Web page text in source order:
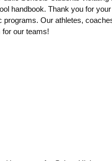
handbook. Thank you for
programs. Our athletes,
our teams!